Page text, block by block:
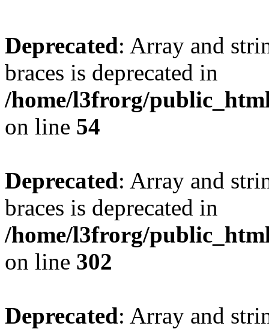
Deprecated: Array and
braces is deprecated in
/home/l3frorg/
on line 54
Deprecated: Array and
braces is deprecated in
/home/l3frorg/
on line 302
Deprecated: Array and